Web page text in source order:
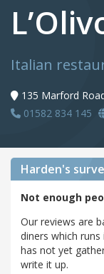
Italian
135 Marford
01582 834 145
Harden's
Not enough
Our reviews are
diners which
has not yet
write it up.